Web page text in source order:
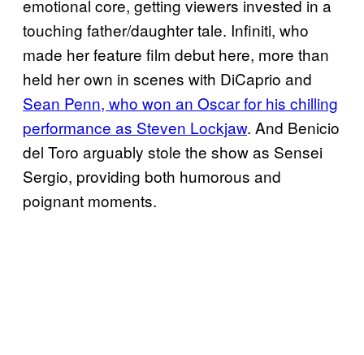
emotional core, getting viewers invested in a
touching father/daughter tale. Infiniti, who
made her feature film debut here, more than
held her own in scenes with DiCaprio and
Sean Penn, who won an Oscar for his chilling
performance as Steven Lockjaw. And Benicio
del Toro arguably stole the show as Sensei
Sergio, providing both humorous and
poignant moments.